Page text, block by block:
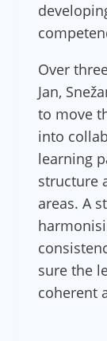
Over
Jan,
to move
into
learning
structure
areas. A
sure the
coherent